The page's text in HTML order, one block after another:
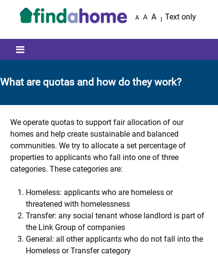
A A A Text only
Mobile menu icon
What are quotas and how do they work?
We operate quotas to support fair allocation of our
homes and help create sustainable and balanced
communities. We try to allocate a set percentage of
properties to applicants who fall into one of three
categories. These categories are:
Homeless: applicants who are homeless or
threatened with homelessness
Transfer: any social tenant whose landlord is part of
the Link Group of companies
General: all other applicants who do not fall into the
Homeless or Transfer category